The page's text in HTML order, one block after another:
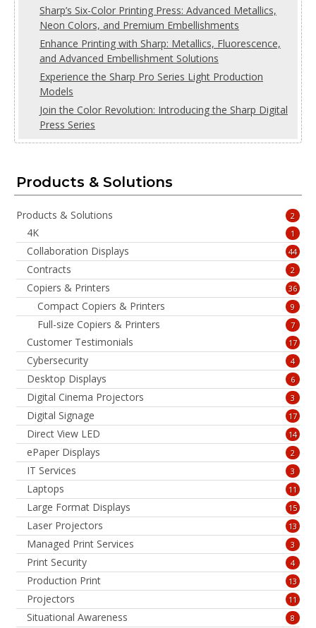
Sharp’s Six-Color Printing Press: Advanced Metallics,
Neon Colors, and Premium Embellishments
Enhance Printing with Sharp: Metallics, Fluorescence,
and Advanced Embellishment Solutions
Experience the Sharp Pro Series Light Production
Models
Join the Color Revolution: Introducing the Sharp Digital
Press Series
Products & Solutions
Products & Solutions 2
4K 1
Collaboration Displays 44
Contracts 2
Copiers & Printers 36
Compact Copiers & Printers 9
Full-size Copiers & Printers 7
Customer Testimonials 17
Cybersecurity 4
Desktop Displays 6
Digital Cinema Projectors 3
Digital Signage 17
Direct View LED 14
ePaper Displays 2
IT Services 3
Laptops 11
Large Format Displays 15
Laser Projectors 13
Managed Print Services 3
Print Security 4
Production Print 13
Projectors 11
Situational Awareness 8